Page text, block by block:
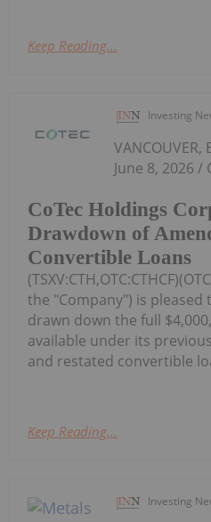
Keep Reading...
Investing
CoTec Holdings
Drawdown of
Convertible Loans
VANCOUVER,
June 8, 2026 /
the "Company") is
drawn down the full
available under its
and restated convertible
Keep Reading...
Investing